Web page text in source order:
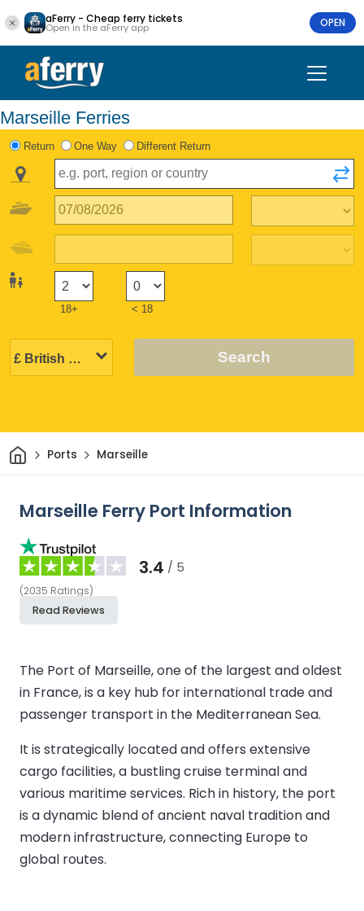
aFerry - Cheap ferry tickets
Open in the aFerry app OPEN
Marseille Ferries
Return One Way Different Return
18+ < 18
Search
HomePorts Marseille
Marseille Ferry Port Information
3.4 / 5
(2035 Ratings)
Read Reviews
The Port of Marseille, one of the largest and oldest
in France, is a key hub for international trade and
passenger transport in the Mediterranean Sea.
It is strategically located and offers extensive
cargo facilities, a bustling cruise terminal and
various maritime services. Rich in history, the port
is a dynamic blend of ancient naval tradition and
modern infrastructure, connecting Europe to
global routes.